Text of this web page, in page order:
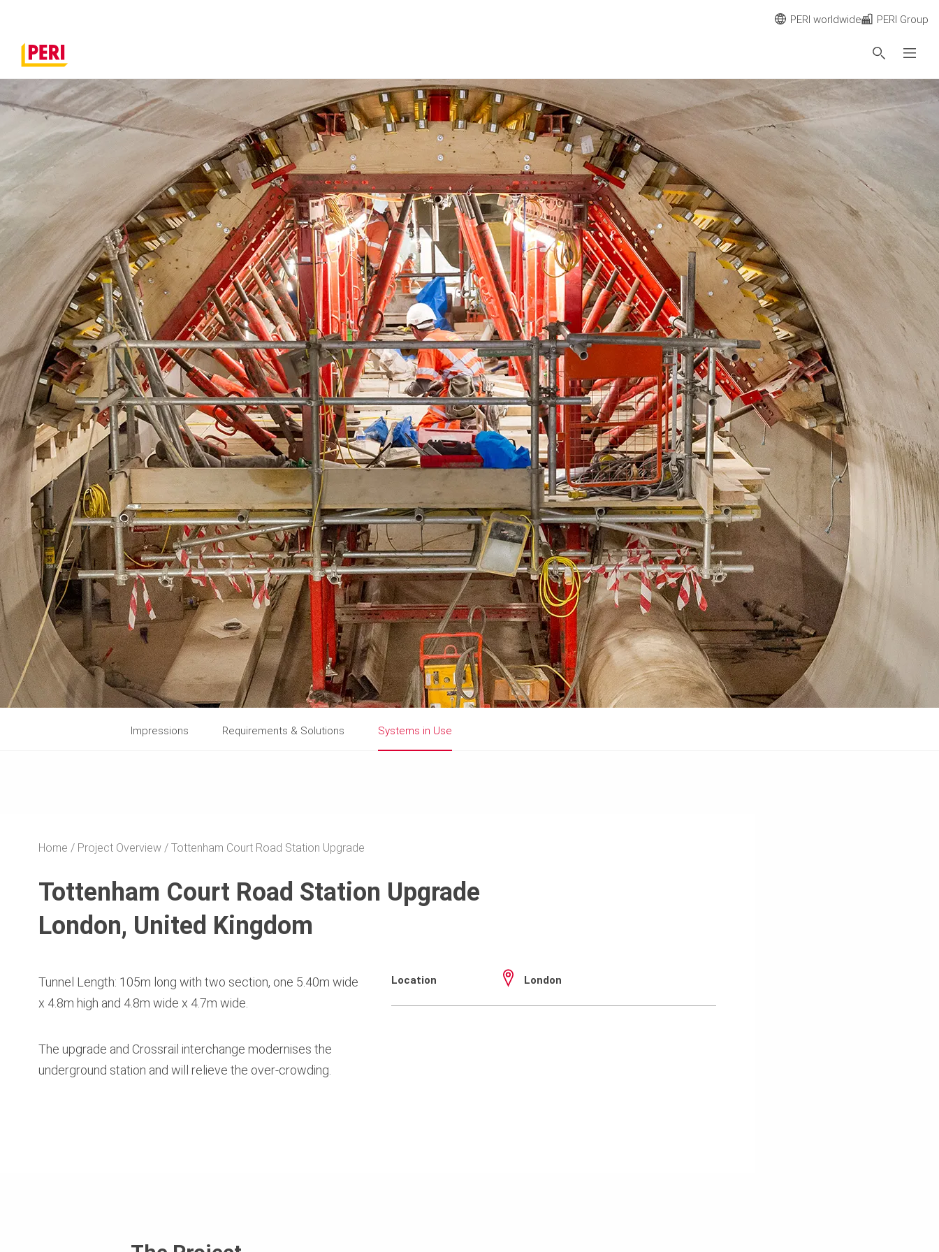
Impressions Requirements & Solutions Systems in Use
Home Project Overview Tottenham Court Road Station Upgrade
Tottenham Court Road Station Upgrade
London, United Kingdom
Tunnel Length: 105m long with two section, one 5.40m wide
x 4.8m high and 4.8m wide x 4.7m wide.
The upgrade and Crossrail interchange modernises the
underground station and will relieve the over-crowding.
Location London
PERI worldwide PERI Group